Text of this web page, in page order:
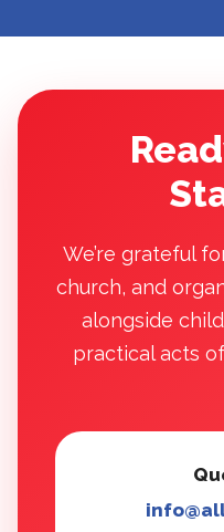
We’re grateful
church, and
alongside
practical acts